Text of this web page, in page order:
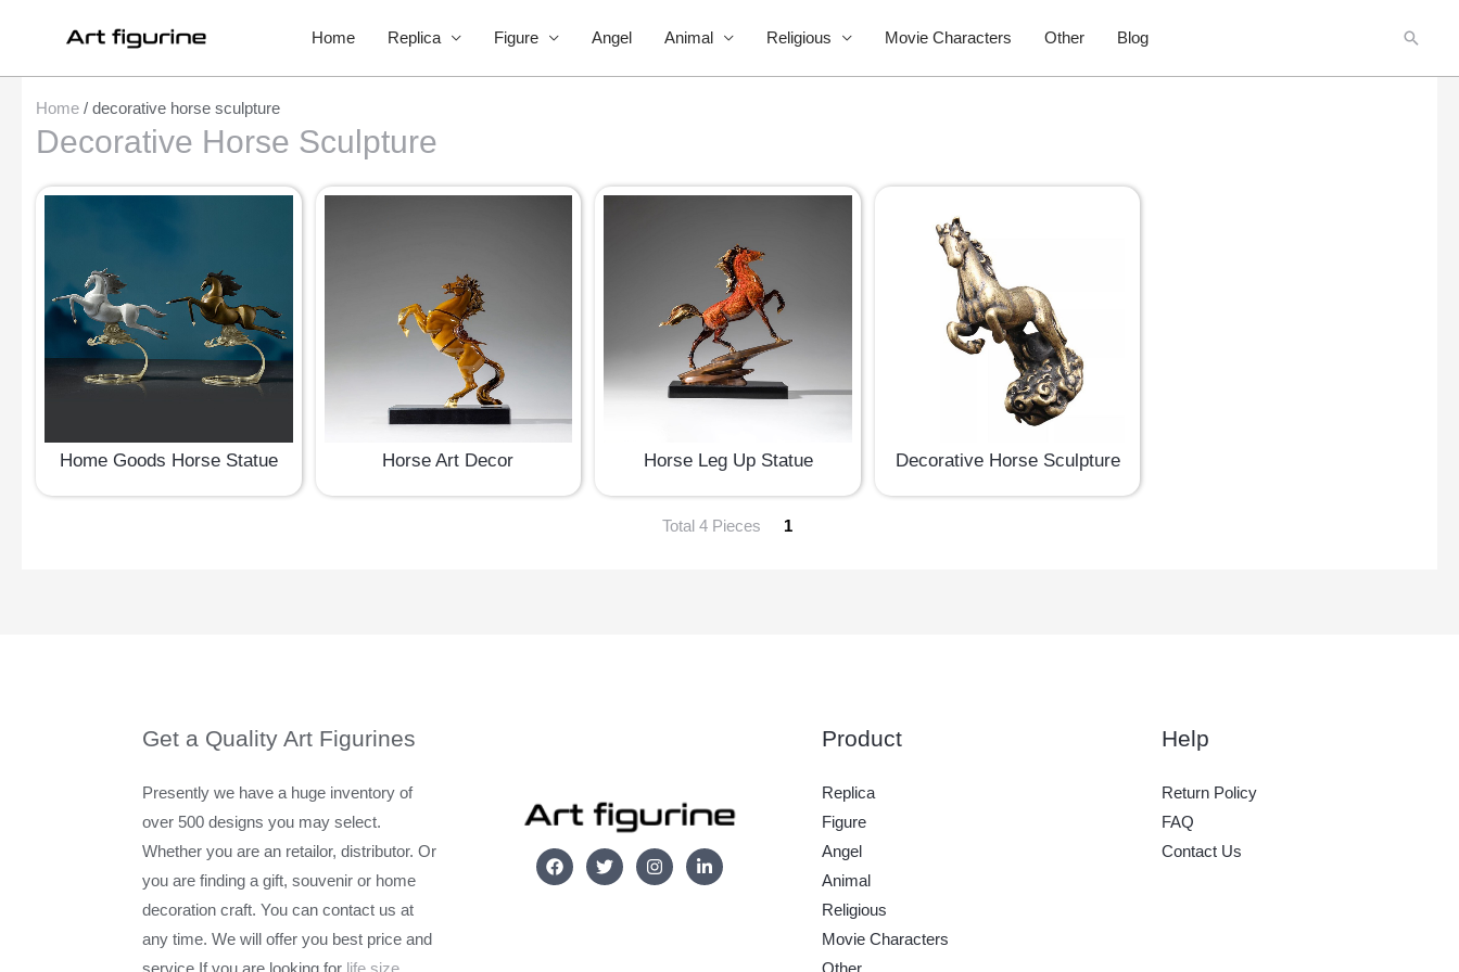
Home Replica Figure Angel Animal Religious Movie Characters Other Blog
Home / decorative horse sculpture
Decorative Horse Sculpture
Home Goods Horse Statue Horse Art Decor Horse Leg Up Statue Decorative Horse Sculpture
Total 4 Pieces 1
Get a Quality Art Figurines
Presently we have a huge inventory of
over 500 designs you may select.
Whether you are an retailor, distributor. Or
you are finding a gift, souvenir or home
decoration craft. You can contact us at
any time. We will offer you best price and
Product
Replica
Figure
Angel
Animal
Religious
Movie Characters
Help
Return Policy
FAQ
Contact Us